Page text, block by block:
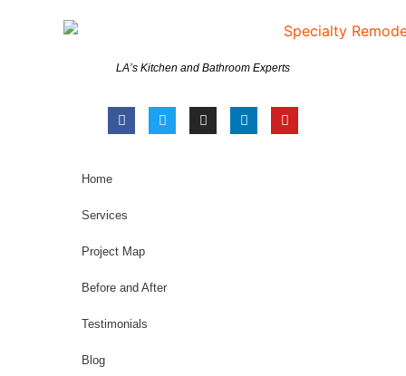
LA’s Kitchen and Bathroom Experts
Home
Services
Project Map
Before and After
Testimonials
Blog